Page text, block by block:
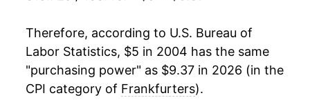
1982 $1.82 $5.06
1981 $1.77 $5.13
1980 $1.72 $5.21
2026 $9.37 3.15%*
* Not final. Seeinflation summaryfor latest
details.
Therefore, according to U.S. Bureau of
Labor Statistics, $5 in 2004 has the same
"purchasing power" as $9.37 in 2026 (in the
CPI category of Frankfurters).